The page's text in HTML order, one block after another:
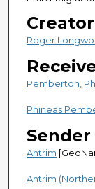
Roger
Pemberton,
Phineas
Antrim
Antrim